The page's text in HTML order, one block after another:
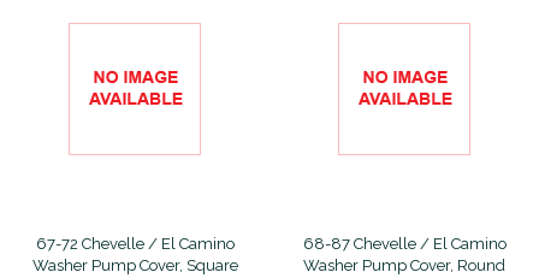
67-72 Chevelle / El Camino
Washer Pump Cover, Square
68-87 Chevelle / El Camino
Washer Pump Cover, Round